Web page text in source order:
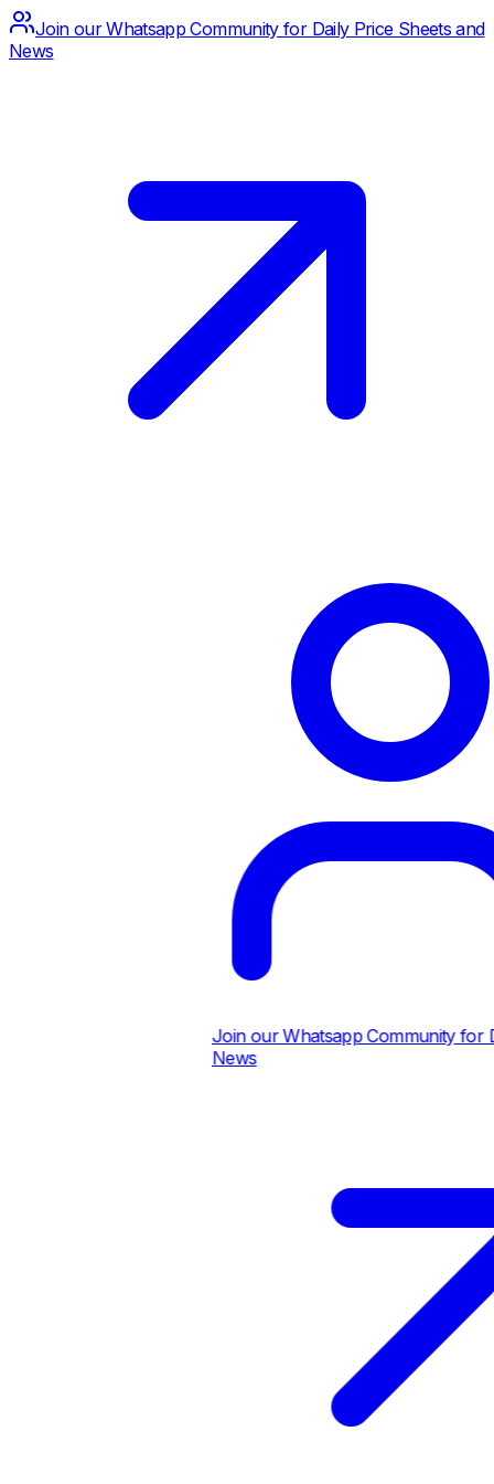
Join our Whatsapp Community for Daily Price Sheets and
News
Join our Whatsapp Community for
News